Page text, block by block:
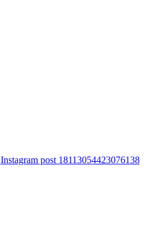
Instagram post 18113054423076138